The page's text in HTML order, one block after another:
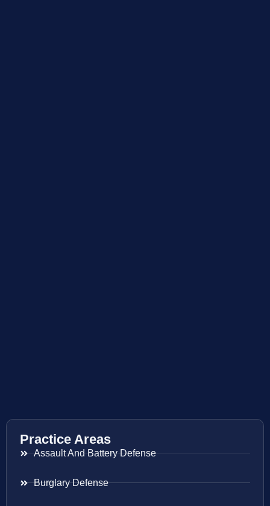
Practice Areas
Assault And Battery Defense
Burglary Defense